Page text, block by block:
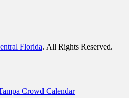
Florida. All Rights Reserved.
Crowd Calendar